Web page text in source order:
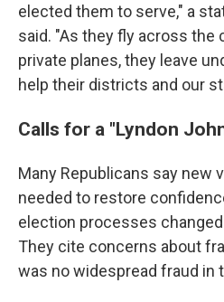
elected them to serve," a
said. "As they fly across the
private planes, they leave
help their districts and our
Calls for a "Lyndon
Many Republicans say new
needed to restore
election processes
They cite concerns about
was no widespread fraud in